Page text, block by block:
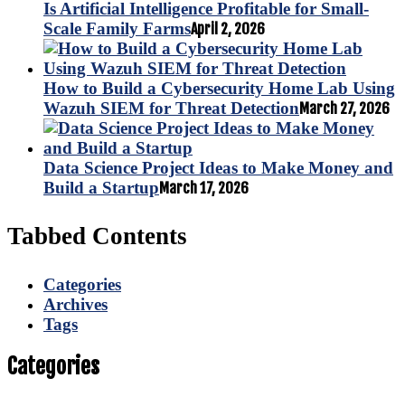
Is Artificial Intelligence Profitable for Small-
Scale Family FarmsApril 2, 2026
How to Build a Cybersecurity Home Lab Using
Wazuh SIEM for Threat DetectionMarch 27, 2026
Data Science Project Ideas to Make Money and
Build a StartupMarch 17, 2026
Tabbed Contents
Categories
Archives
Tags
Categories